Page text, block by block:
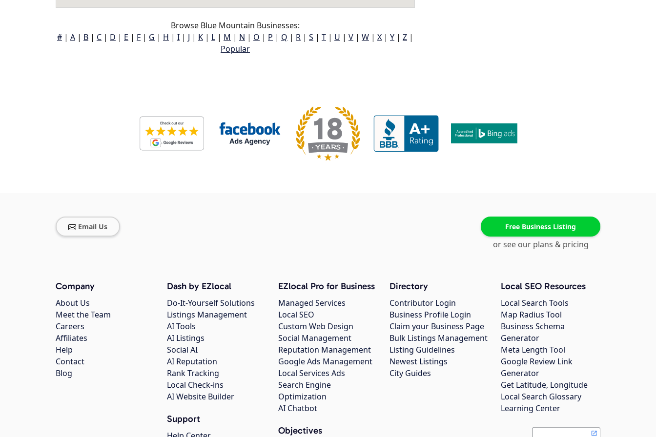
Browse Blue Mountain Businesses:
# | A | B | C | D | E | F | G | H | I | J | K | L | M | N | O | P | Q | R | S | T | U | V | W | X | Y | Z |
Popular
Email Us Free Business Listing
or see our plans & pricing
Company
About Us
Meet the Team
Careers
Affiliates
Help
Contact
Blog
Dash by EZlocal
Do-It-Yourself Solutions
Listings Management
AI Tools
AI Listings
Social AI
AI Reputation
Rank Tracking
Local Check-ins
AI Website Builder
Support
EZlocal Pro for Business
Managed Services
Local SEO
Custom Web Design
Social Management
Reputation Management
Google Ads Management
Local Services Ads
Search Engine
Optimization
AI Chatbot
Objectives
Directory
Contributor Login
Business Profile Login
Claim your Business Page
Bulk Listings Management
Listing Guidelines
Newest Listings
City Guides
Local SEO Resources
Local Search Tools
Map Radius Tool
Business Schema
Generator
Meta Length Tool
Google Review Link
Generator
Get Latitude, Longitude
Local Search Glossary
Learning Center